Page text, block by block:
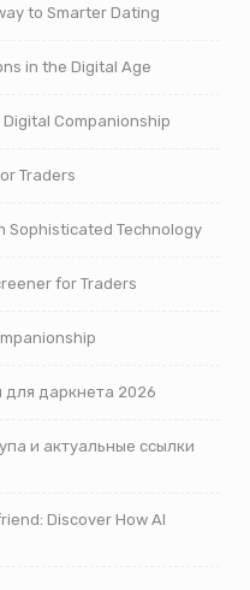
to Smarter Dating
in the Digital Age
Companionship
Traders
Sophisticated Technology
for Traders
для даркнета 2026
и актуальные ссылки
Discover How AI